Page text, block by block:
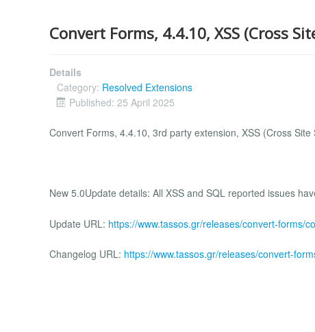
Convert Forms, 4.4.10, XSS (Cross
Details
Category: Resolved Extensions
Published: 25 April 2025
Convert Forms, 4.4.10, 3rd party extension, XSS (Cross Site
New 5.0Update details: All XSS and SQL reported issues
Update URL: https://www.tassos.gr/releases/convert-forms/
Changelog URL: https://www.tassos.gr/releases/convert-